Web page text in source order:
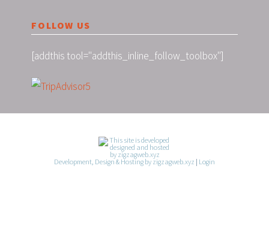
FOLLOW US
[addthis tool="addthis_inline_follow_toolbox"]
Development, Design & Hosting by zigzagweb.xyz | Login